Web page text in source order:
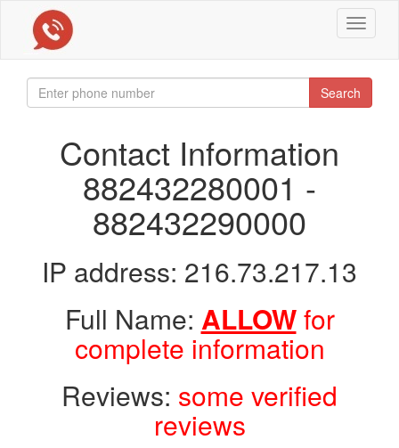
Toggle
Search
Contact Information
882432280001 -
882432290000
IP address: 216.73.217.13
Full Name: ALLOWfor
complete information
Reviews: some verified
reviews